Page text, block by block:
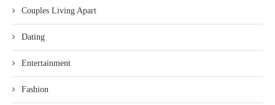
Couples Living Apart
Dating
Entertainment
Fashion